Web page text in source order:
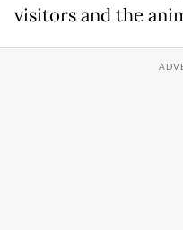
visitors and the